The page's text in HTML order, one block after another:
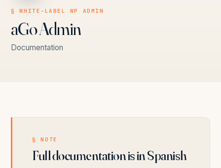
§ WHITE-LABEL WP ADMIN
aGo Admin
Documentation
§ NOTE
Full documentation is in Spanish